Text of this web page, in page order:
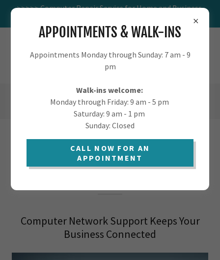
>>>>> Computer Repair Service for Home and Business.
TUCSON.COMPUTER - COMPUTER
SUPPORT FOR HOME AND BUSINESS
(520) 405-9568
COMPUTER NETWORK SUPPORT
SERVICES IN TUCSON AND MORE
Computer Network Support Keeps Your
Business Connected
APPOINTMENTS & WALK-INS
Appointments Monday through Sunday: 7 am - 9
pm
Walk-ins welcome:
Monday through Friday: 9 am - 5 pm
Saturday: 9 am - 1 pm
Sunday: Closed
CALL NOW FOR AN
APPOINTMENT